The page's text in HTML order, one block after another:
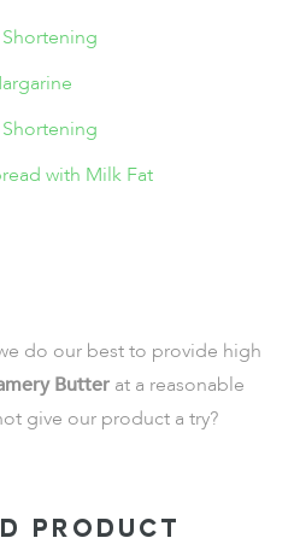
Shortening
with Milk Fat
do our best to provide high
Butter at a reasonable
give our product a try?
PRODUCT